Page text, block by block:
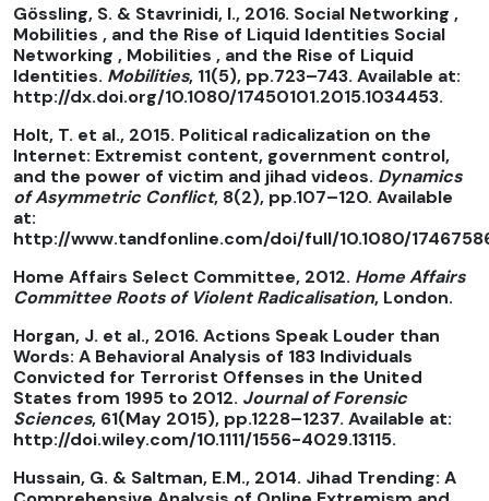
Gössling, S. & Stavrinidi, I., 2016. Social Networking ,
Mobilities , and the Rise of Liquid Identities Social
Networking , Mobilities , and the Rise of Liquid
Identities. Mobilities, 11(5), pp.723–743. Available at:
http://dx.doi.org/10.1080/17450101.2015.1034453.
Holt, T. et al., 2015. Political radicalization on the
Internet: Extremist content, government control,
and the power of victim and jihad videos. Dynamics
of Asymmetric Conflict, 8(2), pp.107–120. Available
at:
http://www.tandfonline.com/doi/full/10.1080/
Home Affairs Select Committee, 2012. Home Affairs
Committee Roots of Violent Radicalisation, London.
Horgan, J. et al., 2016. Actions Speak Louder than
Words: A Behavioral Analysis of 183 Individuals
Convicted for Terrorist Offenses in the United
States from 1995 to 2012. Journal of Forensic
Sciences, 61(May 2015), pp.1228–1237. Available at:
http://doi.wiley.com/10.1111/1556-4029.13115.
Hussain, G. & Saltman, E.M., 2014. Jihad Trending: A